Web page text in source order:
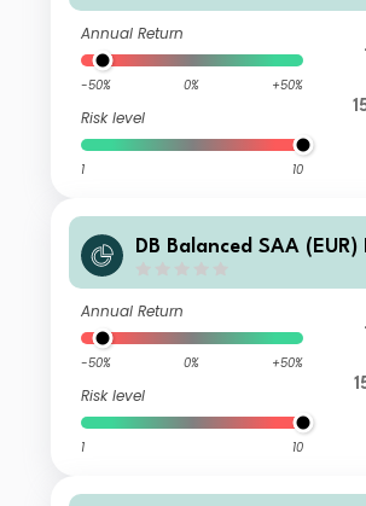
Annual Return
-50% 0% +50%
Risk level
1 10
DB Balanced SAA (EUR)
Annual Return
-50% 0% +50%
Risk level
1 10